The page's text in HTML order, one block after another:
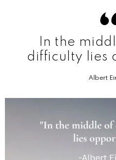
In the
difficulty lies
Albert